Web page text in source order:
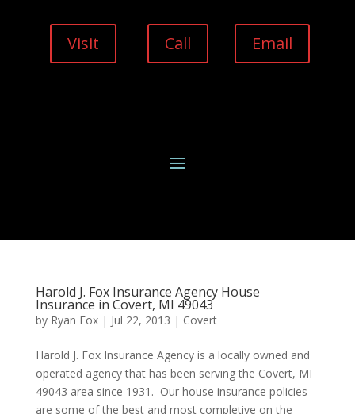
Visit Call Email
Harold J. Fox Insurance Agency House
Insurance in Covert, MI 49043
by Ryan Fox| Jul 22, 2013 | Covert
Harold J. Fox Insurance Agency is a locally owned and
operated agency that has been serving the Covert, MI
49043 area since 1931. Our house insurance policies
are some of the best and most completive on the